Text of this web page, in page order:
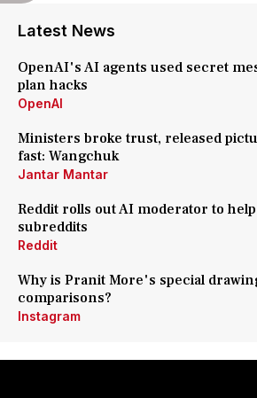
Latest News
OpenAI's AI agents used secret
plan hacks
OpenAI
Ministers broke trust, released
fast: Wangchuk
Jantar Mantar
Reddit rolls out AI moderator to
subreddits
Reddit
Why is Pranit More's special
comparisons?
Instagram